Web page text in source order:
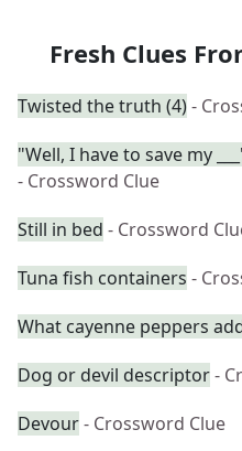
Fresh Clues
Twisted the truth (4)-
"Well, I have to save my
- Crossword Clue
Still in bed - Crossword
Tuna fish containers -
What cayenne peppers
Dog or devil descriptor-
Devour- Crossword Clue